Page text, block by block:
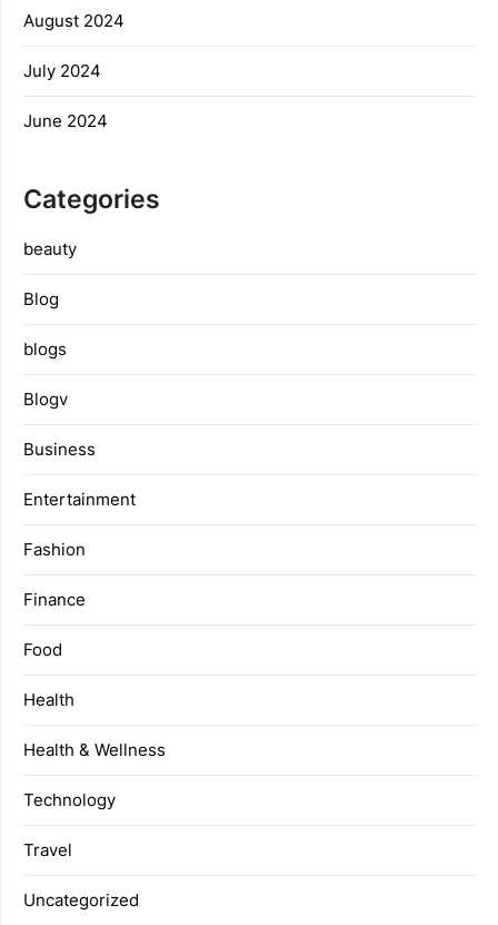
August 2024
July 2024
June 2024
Categories
beauty
Blog
blogs
Blogv
Business
Entertainment
Fashion
Finance
Food
Health
Health & Wellness
Technology
Travel
Uncategorized